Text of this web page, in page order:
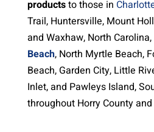
productsto those in
Trail, Huntersville, Mount
and Waxhaw, North
Beach, North Myrtle Beach,
Beach, Garden City, Little
Inlet, and Pawleys Island,
throughout Horry County